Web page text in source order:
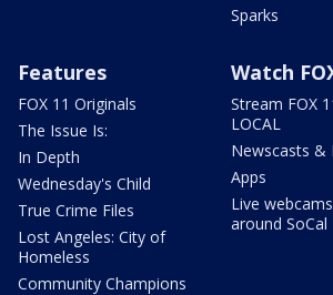
Sparks
Features
FOX 11 Originals
The Issue Is:
In Depth
Wednesday's Child
True Crime Files
Lost Angeles: City of
Homeless
Community Champions
Watch
Stream FOX
LOCAL
Newscasts &
Apps
Live
around SoCal